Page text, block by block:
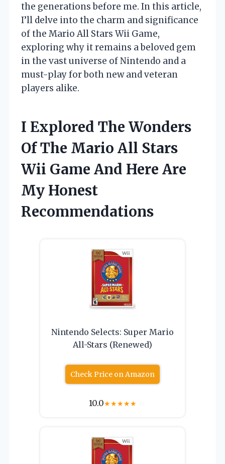
the generations before me. In this article,
I’ll delve into the charm and significance
of the Mario All Stars Wii Game,
exploring why it remains a beloved gem
in the vast universe of Nintendo and a
must-play for both new and veteran
players alike.
I Explored The Wonders
Of The Mario All Stars
Wii Game And Here Are
My Honest
Recommendations
Nintendo Selects: Super Mario
All-Stars (Renewed)
Check Price on Amazon
10.0★★★★★